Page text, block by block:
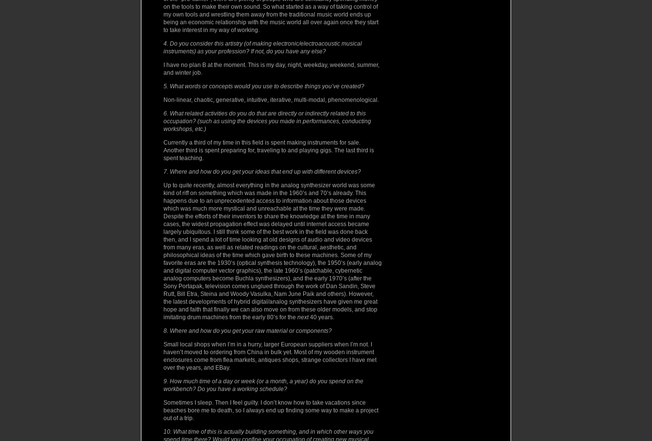
on the tools to make their own sound. So what started as a way of taking control of
my own tools and wrestling them away from the traditional music world ends up
being an economic relationship with the music world all over again once they start
to take interest in my way of working.
4. Do you consider this artistry (of making electronic/electroacoustic musical
instruments) as your profession? If not, do you have any else?
I have no plan B at the moment. This is my day, night, weekday, weekend, summer,
and winter job.
5. What words or concepts would you use to describe things you’ve created?
Non-linear, chaotic, generative, intuitive, iterative, multi-modal, phenomenological.
6. What related activities do you do that are directly or indirectly related to this
occupation? (such as using the devices you made in performances, conducting
workshops, etc.)
Currently a third of my time in this field is spent making instruments for sale.
Another third is spent preparing for, traveling to and playing gigs. The last third is
spent teaching.
7. Where and how do you get your ideas that end up with different devices?
Up to quite recently, almost everything in the analog synthesizer world was some
kind of riff on something which was made in the 1960’s and 70’s already. This
happens due to an unprecedented access to information about those devices
which was much more mystical and unreachable at the time they were made.
Despite the efforts of their inventors to share the knowledge at the time in many
cases, the widest propagation effect was delayed until internet access became
largely ubiquitous. I still think some of the best work in the field was done back
then, and I spend a lot of time looking at old designs of audio and video devices
from many eras, as well as related readings on the cultural, aesthetic, and
philosophical ideas of the time which gave birth to these machines. Some of my
favorite eras are the 1930’s (optical synthesis technology), the 1950’s (early analog
and digital computer vector graphics), the late 1960’s (patchable, cybernetic
analog computers become Buchla synthesizers), and the early 1970’s (after the
Sony Portapak, television comes unglued through the work of Dan Sandin, Steve
Rutt, Bill Etra, Steina and Woody Vasulka, Nam June Paik and others). However,
the latest developments of hybrid digital/analog synthesizers have given me great
hope and faith that finally we can also move on from these older models, and stop
imitating drum machines from the early 80’s for the next40 years.
8. Where and how do you get your raw material or components?
Small local shops when I’m in a hurry, larger European suppliers when I’m not. I
haven’t moved to ordering from China in bulk yet. Most of my wooden instrument
enclosures come from flea markets, antiques shops, strange collectors I have met
over the years, and EBay.
9. How much time of a day or week (or a month, a year) do you spend on the
workbench? Do you have a working schedule?
Sometimes I sleep. Then I feel guilty. I don’t know how to take vacations since
beaches bore me to death, so I always end up finding some way to make a project
out of a trip.
10. What time of this is actually building something, and in which other ways you
spend time there? Would you confine your occupation of creating new musical